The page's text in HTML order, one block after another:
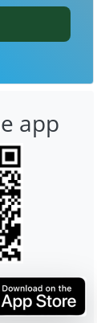
app